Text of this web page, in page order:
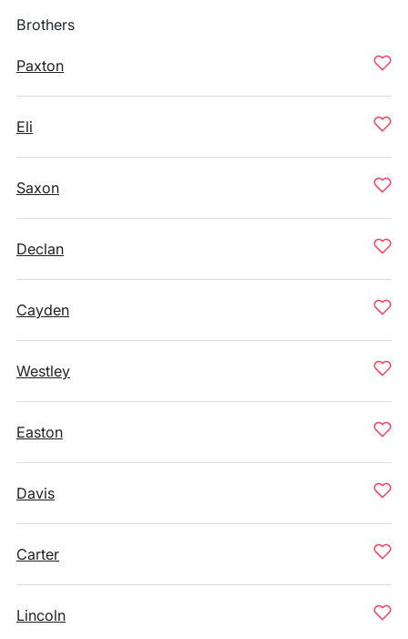
Brothers
Paxton
Eli
Saxon
Declan
Cayden
Westley
Easton
Davis
Carter
Lincoln